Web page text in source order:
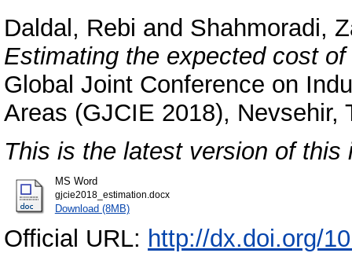
Daldal, Rebi and Shahmoradi,
Estimating the expected cost
Global Joint Conference on
Areas (GJCIE 2018), Nevsehir,
This is the latest version of this
MS Word
gjcie2018_estimation.docx
Download (8MB)
Official URL: http://dx.doi.org/